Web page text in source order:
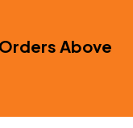
Above